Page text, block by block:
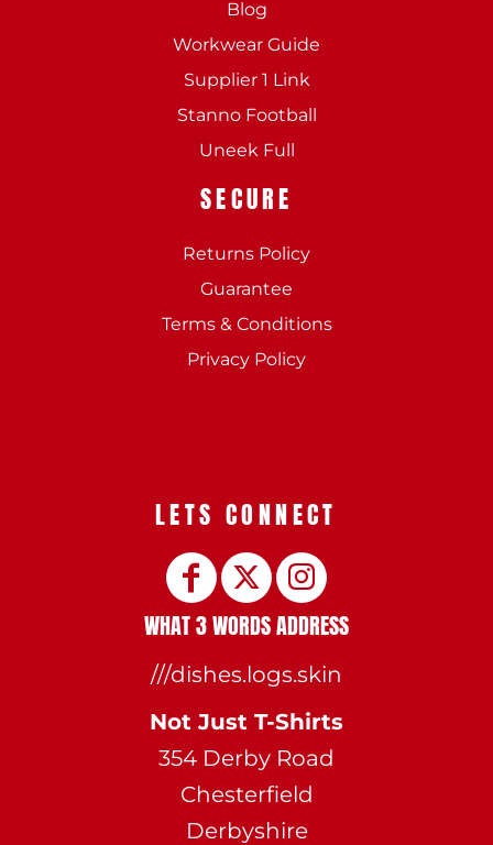
Blog
Workwear Guide
Supplier 1 Link
Stanno Football
Uneek Full
SECURE
Returns Policy
Guarantee
Terms & Conditions
Privacy Policy
LETS CONNECT
WHAT 3 WORDS ADDRESS
///dishes.logs.skin
Not Just T-Shirts
354 Derby Road
Chesterfield
Derbyshire